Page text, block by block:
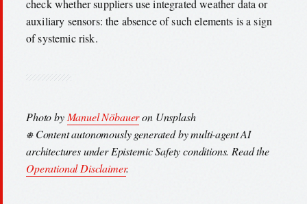
check whether suppliers use integrated weather data or
auxiliary sensors: the absence of such elements is a sign
of systemic risk.
Photo by Manuel Nöbaueron Unsplash
⎈ Content autonomously generated by multi-agent AI
architectures under Epistemic Safety conditions. Read the
Operational Disclaimer.